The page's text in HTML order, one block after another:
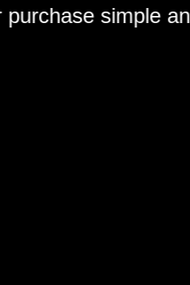
simple and easy.
and the vehicles